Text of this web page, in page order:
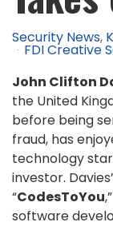
Security News
FDI Creative
John Clifton
the United
before being
fraud, has
technology
investor.
“CodesToYou
software